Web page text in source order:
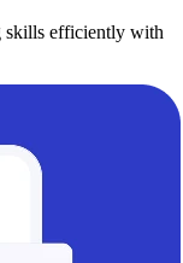
skills efficiently with